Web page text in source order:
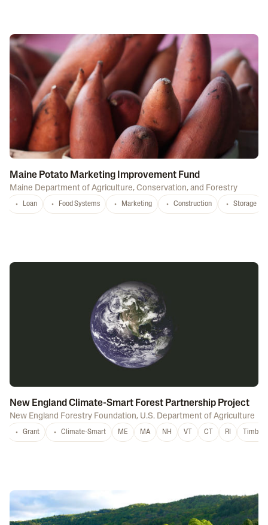
Maine Potato Marketing Improvement Fund
Maine Department of Agriculture, Conservation, and Forestry
Loan Food Systems Marketing Construction Storage
New England Climate-Smart Forest Partnership Project
New England Forestry Foundation, U.S. Department of Agriculture
Grant Climate-Smart ME MA NH VT CT RI Timber